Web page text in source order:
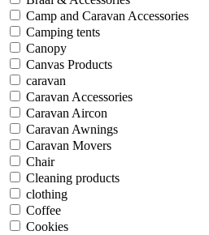
Camp and Caravan Accessories
Camping tents
Canopy
Canvas Products
caravan
Caravan Accessories
Caravan Aircon
Caravan Awnings
Caravan Movers
Chair
Cleaning products
clothing
Coffee
Cookies